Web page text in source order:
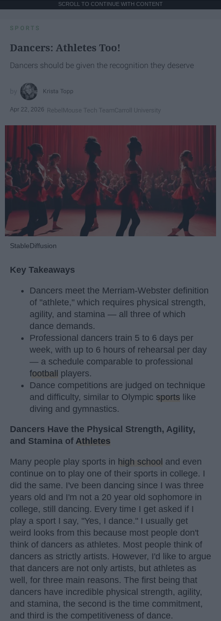
SCROLL TO CONTINUE WITH CONTENT
SPORTS
Dancers: Athletes Too!
Dancers should be given the recognition they deserve
Krista Topp
Apr 22, 2026 RebelMouse Tech TeamCarroll University
StableDiffusion
Key Takeaways
Dancers meet the Merriam-Webster definition
of "athlete," which requires physical strength,
agility, and stamina — all three of which
dance demands.
Professional dancers train 5 to 6 days per
week, with up to 6 hours of rehearsal per day
— a schedule comparable to professional
football players.
Dance competitions are judged on technique
and difficulty, similar to Olympic sports like
diving and gymnastics.
Dancers Have the Physical Strength, Agility,
and Stamina of Athletes
Many people play sports in high school and even
continue on to play one of their sports in college. I
did the same. I've been dancing since I was three
years old and I'm not a 20 year old sophomore in
college, still dancing. Every time I get asked if I
play a sport I say, "Yes, I dance." I usually get
weird looks from this because most people don't
think of dancers as athletes. Most people think of
dancers as strictly artists. However, I'd like to argue
that dancers are not only artists, but athletes as
well, for three main reasons. The first being that
dancers have incredible physical strength, agility,
and stamina, the second is the time commitment,
and third is the competitiveness of dance.